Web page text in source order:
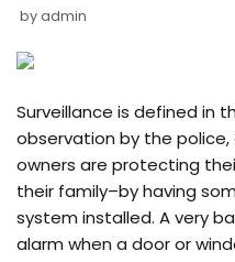
byadmin
Surveillance is defined in
observation by the police,
owners are protecting
their family–by having
system installed. A very
alarm when a door or